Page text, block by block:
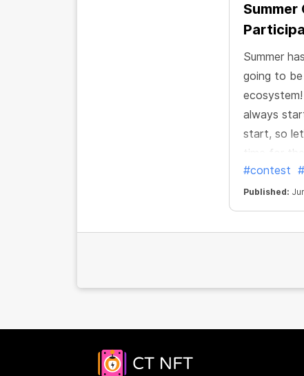
Summer
going to
always
start, so
time for
#contest
Published: